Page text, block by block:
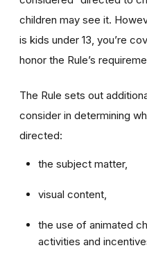
children may see it.
is kids under 13, you’re
honor the Rule’s
The Rule sets out
consider in determining
directed:
the subject matter,
visual content,
the use of animated
activities and